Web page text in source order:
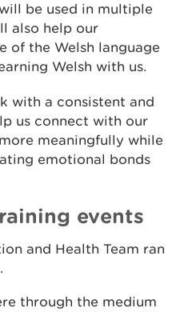
be used in multiple
also help our
of the Welsh language
Welsh with us.
with a consistent and
us connect with our
meaningfully while
emotional bonds
events
and Health Team ran
through the medium